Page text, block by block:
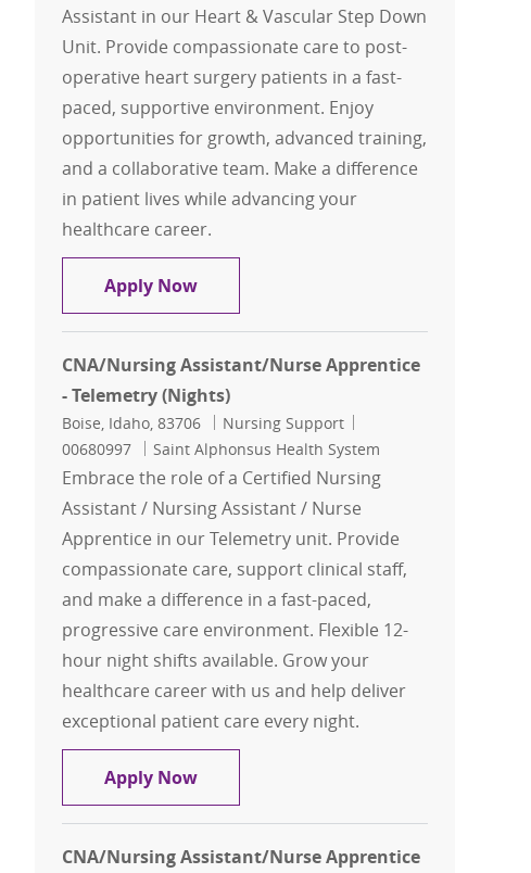
Assistant in our Heart & Vascular Step Down
Unit. Provide compassionate care to post-
operative heart surgery patients in a fast-
paced, supportive environment. Enjoy
opportunities for growth, advanced training,
and a collaborative team. Make a difference
in patient lives while advancing your
healthcare career.
Apply NowCNA-Heart & Vascular Step Down
CNA/Nursing Assistant/Nurse Apprentice
- Telemetry (Nights)
Location
Boise, Idaho, 83706 Category
Nursing Support
00680997
Saint Alphonsus Health System
Embrace the role of a Certified Nursing
Assistant / Nursing Assistant / Nurse
Apprentice in our Telemetry unit. Provide
compassionate care, support clinical staff,
and make a difference in a fast-paced,
progressive care environment. Flexible 12-
hour night shifts available. Grow your
healthcare career with us and help deliver
exceptional patient care every night.
Apply NowCNA/Nursing Assistant/Nurse
CNA/Nursing Assistant/Nurse Apprentice